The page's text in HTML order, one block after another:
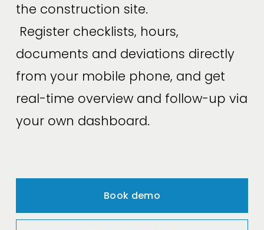
the construction site.
documents and deviations directly
from your mobile phone, and get
real-time overview and follow-up via
your own dashboard.
Book demo